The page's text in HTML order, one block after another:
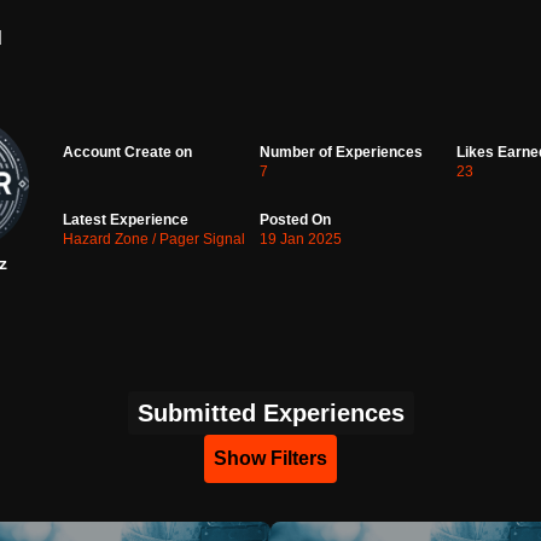
Account Create on
Number of Experiences
7
Likes
23
Latest Experience
Hazard Zone / Pager Signal
Posted On
19 Jan 2025
Submitted Experiences
Show Filters